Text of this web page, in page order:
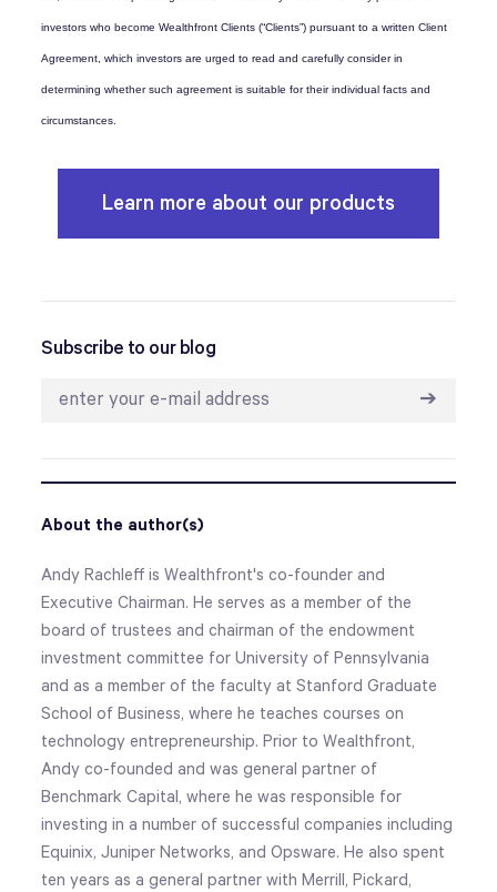
investors who become Wealthfront Clients (“Clients”) pursuant to a written Client
Agreement, which investors are urged to read and carefully consider in
determining whether such agreement is suitable for their individual facts and
circumstances.
Learn more about our products
Subscribe to our blog
➔
About the author(s)
Andy Rachleff is Wealthfront's co-founder and
Executive Chairman. He serves as a member of the
board of trustees and chairman of the endowment
investment committee for University of Pennsylvania
and as a member of the faculty at Stanford Graduate
School of Business, where he teaches courses on
technology entrepreneurship. Prior to Wealthfront,
Andy co-founded and was general partner of
Benchmark Capital, where he was responsible for
investing in a number of successful companies including
Equinix, Juniper Networks, and Opsware. He also spent
ten years as a general partner with Merrill, Pickard,